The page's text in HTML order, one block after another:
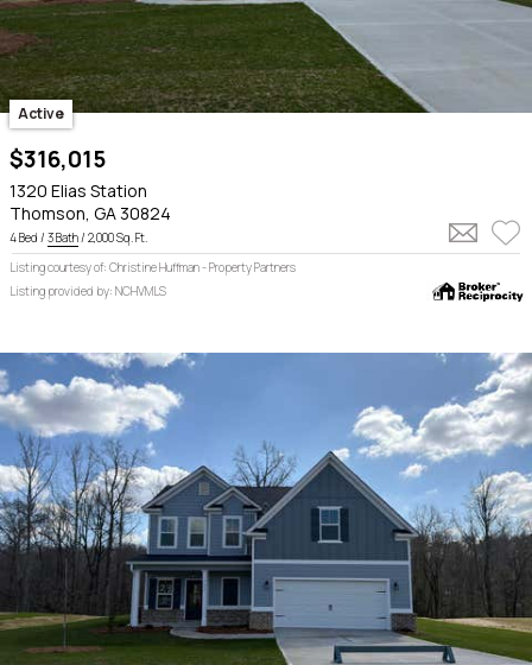
Active
$316,015
1320 Elias Station
Thomson, GA 30824
4 Bed / 3 Bath/ 2,000 Sq. Ft.
Listing courtesy of: Christine Huffman - Property Partners
Listing provided by: NCHVMLS